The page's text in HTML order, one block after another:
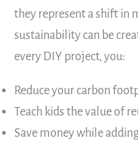
they represent a shift in
sustainability can be
every DIY project, you:
Reduce your carbon
Teach kids the value of
Save money while